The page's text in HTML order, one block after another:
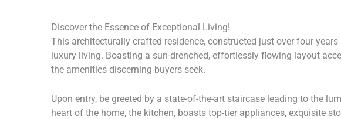
Discover the Essence of Exceptional Living!
This architecturally crafted residence, constructed just over four
luxury living. Boasting a sun-drenched, effortlessly flowing layout
the amenities discerning buyers seek.
Upon entry, be greeted by a state-of-the-art staircase leading to the
heart of the home, the kitchen, boasts top-tier appliances, exquisite